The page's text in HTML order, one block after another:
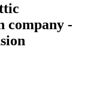
company -